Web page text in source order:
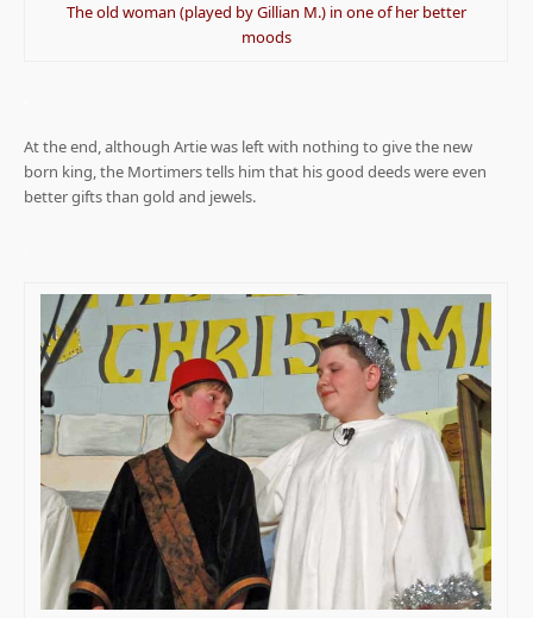
The old woman (played by Gillian M.) in one of her better
moods
At the end, although Artie was left with nothing to give the new
born king, the Mortimers tells him that his good deeds were even
better gifts than gold and jewels.